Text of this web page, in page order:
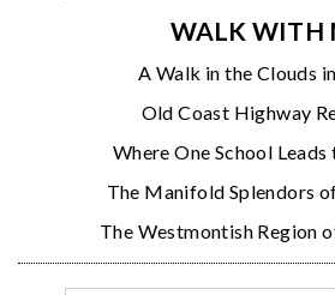
WALK WITH
A Walk in the Clouds
Old Coast Highway
Where One School
The Manifold Splendors
The Westmontish Region